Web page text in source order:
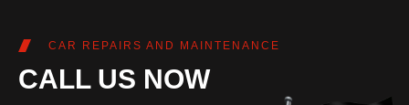
CAR REPAIRS AND MAINTENANCE
CALL US NOW